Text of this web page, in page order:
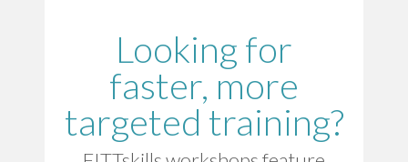
Looking for
faster, more
targeted training?